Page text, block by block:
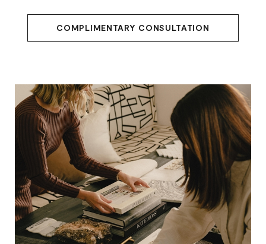
COMPLIMENTARY CONSULTATION